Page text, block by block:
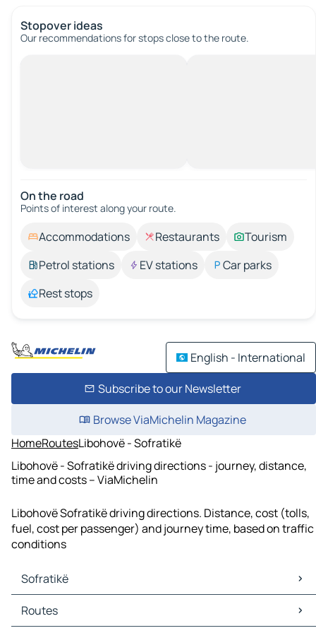
Stopover ideas
Our recommendations for stops close to the route.
On the road
Points of interest along your route.
Accommodations Restaurants
Tourism
Petrol stations
EV stations
Car parks
Rest stops
English - International
Subscribe to our Newsletter
Browse ViaMichelin Magazine
HomeRoutesLibohovë - Sofratikë
Libohovë - Sofratikë driving directions - journey, distance,
time and costs – ViaMichelin
Libohovë Sofratikë driving directions. Distance, cost (tolls,
fuel, cost per passenger) and journey time, based on traffic
conditions
Sofratikë
Sofratikë Maps
Sofratikë Traffic
Routes